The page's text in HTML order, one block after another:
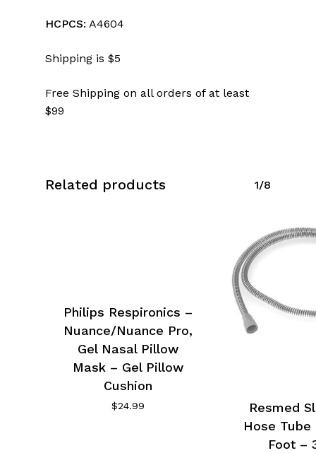
HCPCS: A4604
Shipping is $5
Free Shipping on all orders of at least
$99
Related products 1/8
Philips Respironics –
Nuance/Nuance Pro,
Gel Nasal Pillow
Mask – Gel Pillow
Cushion
$24.99
Resmed
Hose Tube
Foot –